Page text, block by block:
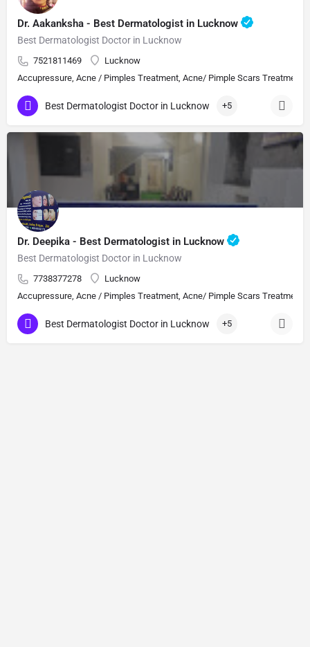
Dr. Aakanksha - Best Dermatologist in Lucknow
Best Dermatologist Doctor in Lucknow
7521811469
Lucknow
Accupressure, Acne / Pimples Treatment, Acne/ Pimple Scars Treatment,
Best Dermatologist Doctor in Lucknow +5
Dr. Deepika - Best Dermatologist in Lucknow
Best Dermatologist Doctor in Lucknow
7738377278
Lucknow
Accupressure, Acne / Pimples Treatment, Acne/ Pimple Scars Treatment,
Best Dermatologist Doctor in Lucknow +5